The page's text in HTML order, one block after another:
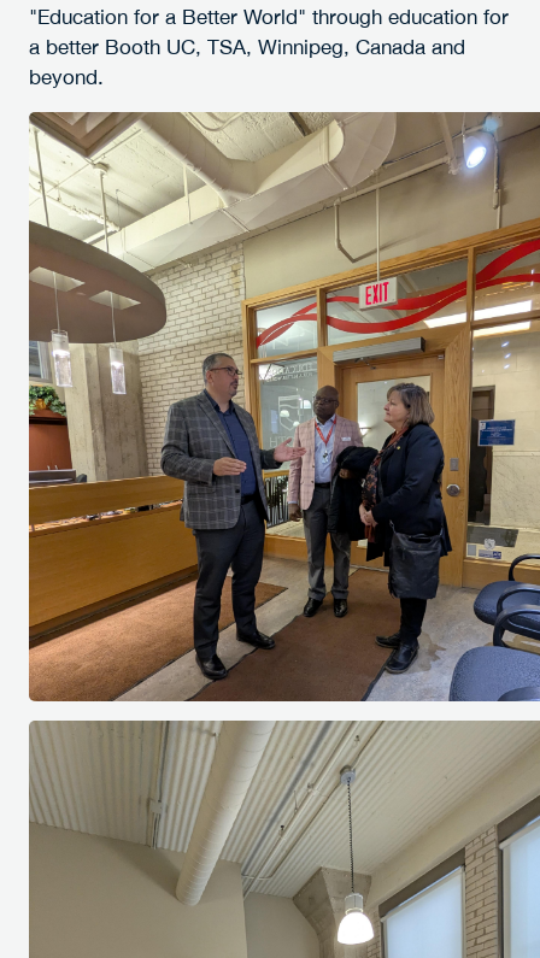
"Education for a Better World" through education for
a better Booth UC, TSA, Winnipeg, Canada and
beyond.